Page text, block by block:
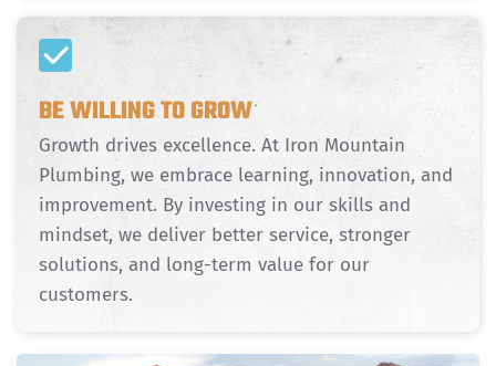
BE WILLING TO GROW
Growth drives excellence. At Iron Mountain
Plumbing, we embrace learning, innovation, and
improvement. By investing in our skills and
mindset, we deliver better service, stronger
solutions, and long-term value for our
customers.